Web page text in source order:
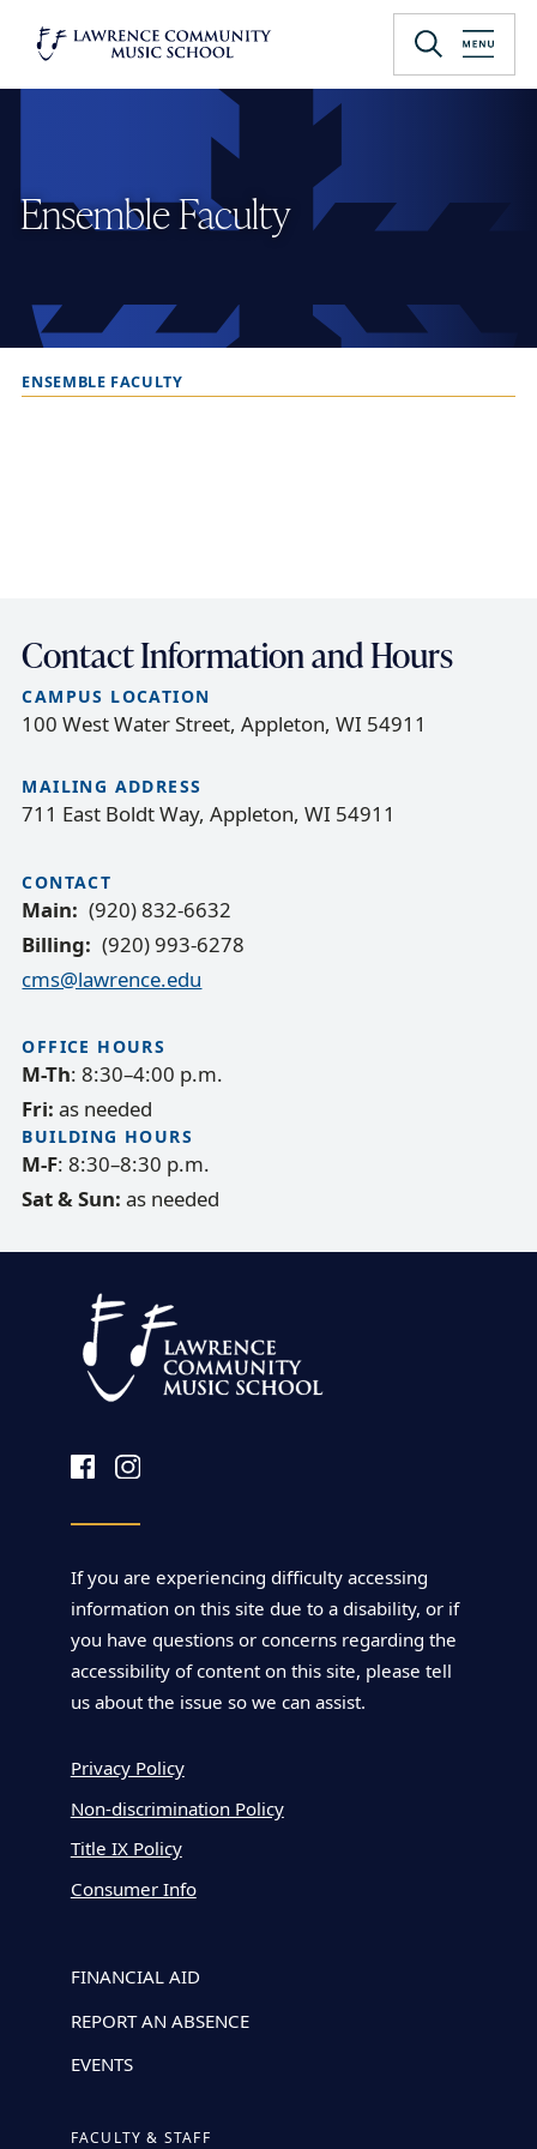
main
Lawrence University
Ensemble Faculty
B
m
b
t
a
l
ENSEMBLE FACULTY
Contact Information and Hours
CAMPUS LOCATION
100 West Water Street, Appleton, WI 54911
MAILING ADDRESS
711 East Boldt Way, Appleton, WI 54911
CONTACT
Main
(920) 832-6632
Billing
(920) 993-6278
cms@lawrence.edu
OFFICE HOURS
M-Th: 8:30–4:00 p.m.
Fri: as needed
BUILDING HOURS
M-F: 8:30–8:30 p.m.
Sat & Sun: as needed
If you are experiencing difficulty accessing
information on this site due to a disability, or if
you have questions or concerns regarding the
accessibility of content on this site, please tell
us about the issue so we can assist.
Privacy Policy
Non-discrimination Policy
Title IX Policy
Consumer Info
FINANCIAL AID
REPORT AN ABSENCE
EVENTS
FACULTY & STAFF